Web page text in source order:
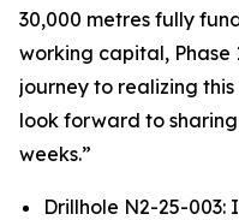
30,000 metres fully
working capital, Phase
journey to realizing
look forward to
weeks.”
Drillhole N2-25-003: